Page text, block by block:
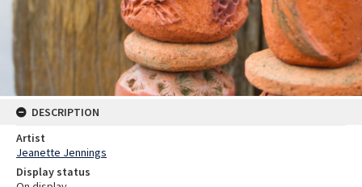
DESCRIPTION
Artist
Jeanette Jennings
Display status